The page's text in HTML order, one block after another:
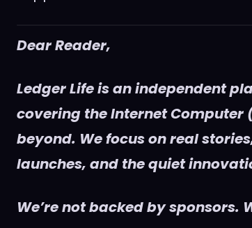
Dear Reader,
Ledger Life is an independent
covering the Internet Computer
beyond. We focus on real
launches, and the quiet
We’re not backed by sponsors.